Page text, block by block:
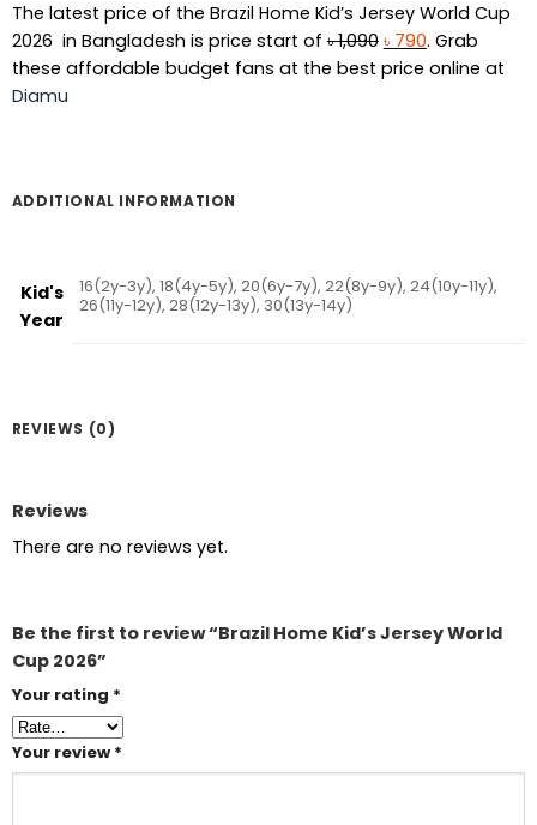
The latest price of the Brazil Home Kid’s Jersey World Cup
2026 in Bangladesh is price start of৳1,090 Original
price
৳ 790Current
price
. Grab
these affordable budget fans at the best price online at
Diamu
ADDITIONAL INFORMATION
Kid's
Year
16(2y-3y), 18(4y-5y), 20(6y-7y), 22(8y-9y), 24(10y-11y),
26(11y-12y), 28(12y-13y), 30(13y-14y)
REVIEWS (0)
Reviews
There are no reviews yet.
Be the first to review “Brazil Home Kid’s Jersey World
Cup 2026”
Your rating *
Your review *